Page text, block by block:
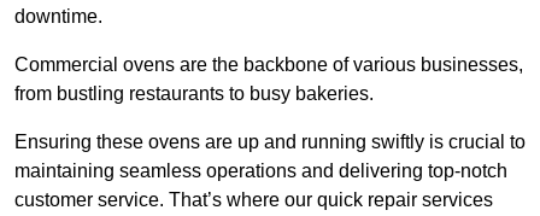
downtime.
Commercial ovens are the backbone of various businesses,
from bustling restaurants to busy bakeries.
Ensuring these ovens are up and running swiftly is crucial to
maintaining seamless operations and delivering top-notch
customer service. That’s where our quick repair services